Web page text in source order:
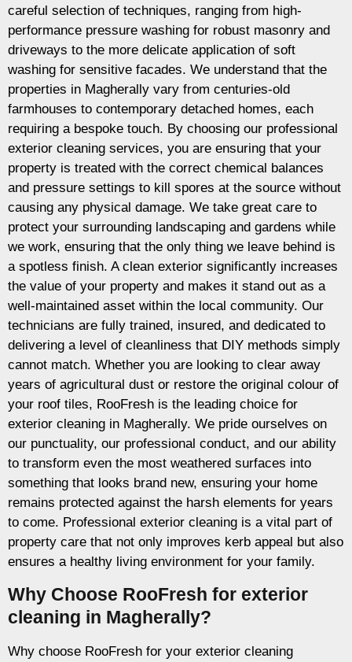
careful selection of techniques, ranging from high-
performance pressure washing for robust masonry and
driveways to the more delicate application of soft
washing for sensitive facades. We understand that the
properties in Magherally vary from centuries-old
farmhouses to contemporary detached homes, each
requiring a bespoke touch. By choosing our professional
exterior cleaning services, you are ensuring that your
property is treated with the correct chemical balances
and pressure settings to kill spores at the source without
causing any physical damage. We take great care to
protect your surrounding landscaping and gardens while
we work, ensuring that the only thing we leave behind is
a spotless finish. A clean exterior significantly increases
the value of your property and makes it stand out as a
well-maintained asset within the local community. Our
technicians are fully trained, insured, and dedicated to
delivering a level of cleanliness that DIY methods simply
cannot match. Whether you are looking to clear away
years of agricultural dust or restore the original colour of
your roof tiles, RooFresh is the leading choice for
exterior cleaning in Magherally. We pride ourselves on
our punctuality, our professional conduct, and our ability
to transform even the most weathered surfaces into
something that looks brand new, ensuring your home
remains protected against the harsh elements for years
to come. Professional exterior cleaning is a vital part of
property care that not only improves kerb appeal but also
ensures a healthy living environment for your family.
Why Choose RooFresh for exterior
cleaning in Magherally?
Why choose RooFresh for your exterior cleaning